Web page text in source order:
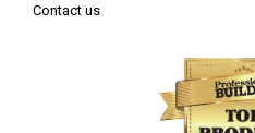
Contact us